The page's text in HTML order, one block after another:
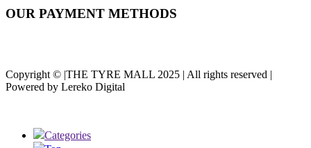
OUR PAYMENT METHODS
Copyright © |THE TYRE MALL 2025 | All rights reserved |
Powered by Lereko Digital
Categories